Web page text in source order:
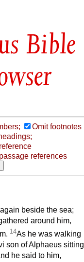
Bible
Omit footnotes
references
beside the sea;
around him,
14As he was walking
son of Alphaeus sitting
he said to him,